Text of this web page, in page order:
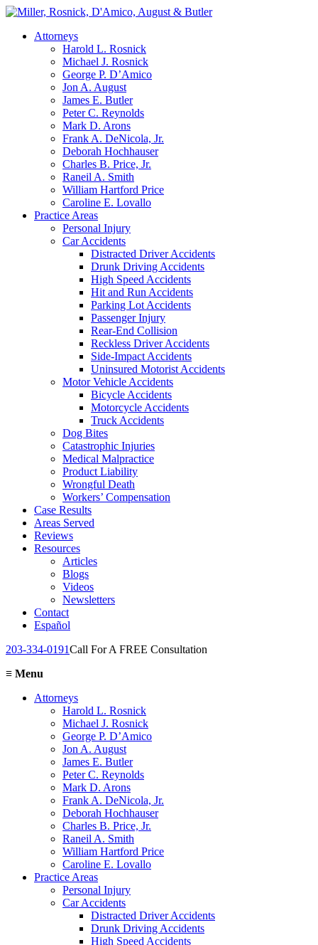
Attorneys
Harold L. Rosnick
Michael J. Rosnick
George P. D’Amico
Jon A. August
James E. Butler
Peter C. Reynolds
Mark D. Arons
Frank A. DeNicola, Jr.
Deborah Hochhauser
Charles B. Price, Jr.
Raneil A. Smith
William Hartford Price
Caroline E. Lovallo
Practice Areas
Personal Injury
Car Accidents
Distracted Driver Accidents
Drunk Driving Accidents
High Speed Accidents
Hit and Run Accidents
Parking Lot Accidents
Passenger Injury
Rear-End Collision
Reckless Driver Accidents
Side-Impact Accidents
Uninsured Motorist Accidents
Motor Vehicle Accidents
Bicycle Accidents
Motorcycle Accidents
Truck Accidents
Dog Bites
Catastrophic Injuries
Medical Malpractice
Product Liability
Wrongful Death
Workers’ Compensation
Case Results
Areas Served
Reviews
Resources
Articles
Blogs
Videos
Newsletters
Contact
Español
203-334-0191Call For A FREE Consultation
≡ Menu
Attorneys
Harold L. Rosnick
Michael J. Rosnick
George P. D’Amico
Jon A. August
James E. Butler
Peter C. Reynolds
Mark D. Arons
Frank A. DeNicola, Jr.
Deborah Hochhauser
Charles B. Price, Jr.
Raneil A. Smith
William Hartford Price
Caroline E. Lovallo
Practice Areas
Personal Injury
Car Accidents
Distracted Driver Accidents
Drunk Driving Accidents
High Speed Accidents